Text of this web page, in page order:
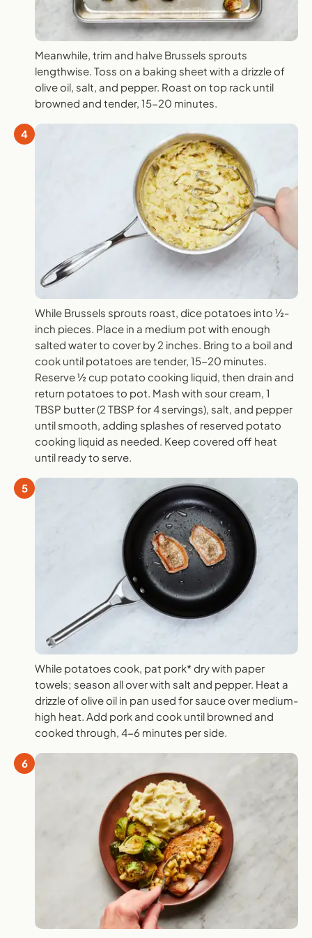
Meanwhile, trim and halve Brussels sprouts
lengthwise. Toss on a baking sheet with a drizzle of
olive oil, salt, and pepper. Roast on top rack until
browned and tender, 15-20 minutes.
4
While Brussels sprouts roast, dice potatoes into ½-
inch pieces. Place in a medium pot with enough
salted water to cover by 2 inches. Bring to a boil and
cook until potatoes are tender, 15-20 minutes.
Reserve ½ cup potato cooking liquid, then drain and
return potatoes to pot. Mash with sour cream, 1
TBSP butter (2 TBSP for 4 servings), salt, and pepper
until smooth, adding splashes of reserved potato
cooking liquid as needed. Keep covered off heat
until ready to serve.
5
While potatoes cook, pat pork* dry with paper
towels; season all over with salt and pepper. Heat a
drizzle of olive oil in pan used for sauce over medium-
high heat. Add pork and cook until browned and
cooked through, 4-6 minutes per side.
6